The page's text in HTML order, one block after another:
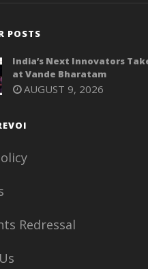
POSTS
India’s Next Innovators
at Vande Bharatam
AUGUST 9, 2026
Redressal